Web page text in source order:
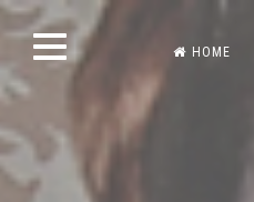
Skip
content
HOME